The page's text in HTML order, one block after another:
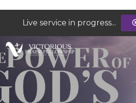
Live service in progress...